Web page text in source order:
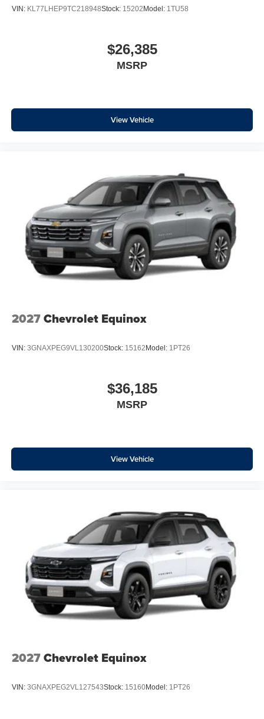
equipped with SiriusXM with 360L advance in-car
SiriusXM with 360L transforms your ride with our
most extensive and personalized radio
Experience SiriusXM wherever you go in your
vehicle and on the SiriusXM app with
VIN: KL77LHEP9TC218948Stock: 15202 Model: 1TU58
$26,385
MSRP
View Vehicle
2027Chevrolet Equinox
VIN: 3GNAXPEG9VL130200Stock: 15162Model: 1PT26
$36,185
MSRP
View Vehicle
2027Chevrolet Equinox
VIN: 3GNAXPEG2VL127543Stock: 15160Model: 1PT26